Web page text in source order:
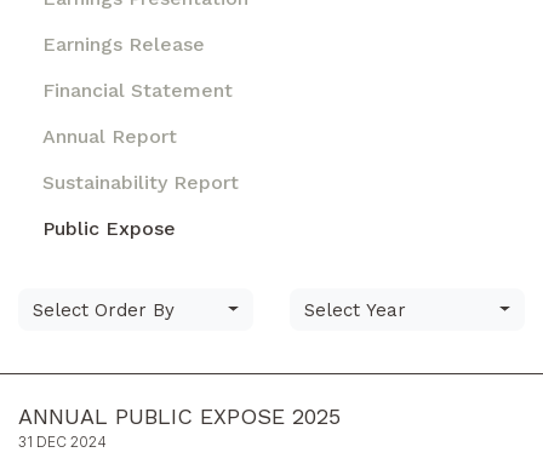
Earnings Release
Financial Statement
Annual Report
Sustainability Report
Public Expose
Select Order By Select Year
ANNUAL PUBLIC EXPOSE 2025
31 DEC 2024